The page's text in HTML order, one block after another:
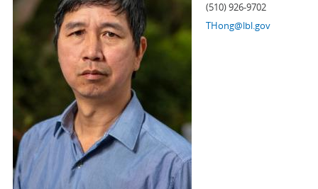
(510) 926-9702
THong@lbl.gov